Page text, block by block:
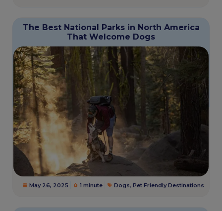
The Best National Parks in North America
That Welcome Dogs
May 26, 2025 1 minute Dogs, Pet Friendly Destinations